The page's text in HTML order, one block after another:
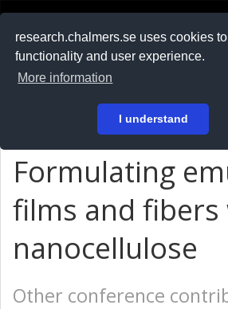
research.chalmers.se uses cookies
functionality and user experience.
More information
I understand
På svenska
Formulating
films and fibers
nanocellulose
Other conference